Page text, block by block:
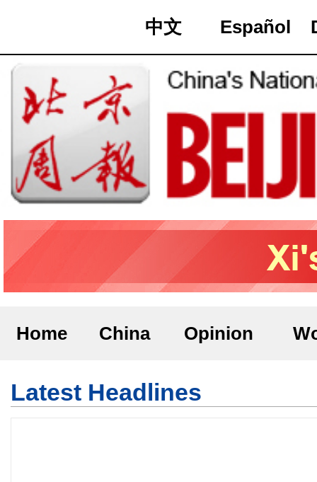
中文 Español
Home China Opinion
Latest Headlines